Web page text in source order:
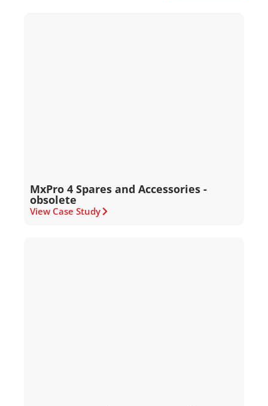
MxPro 4 Spares and Accessories -
obsolete
View Case Study